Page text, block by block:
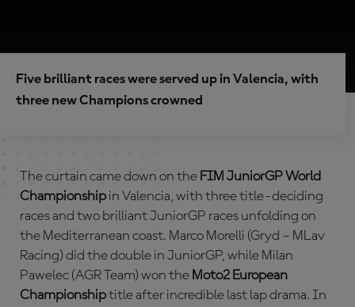
Five brilliant races were served up in Valencia, with
three new Champions crowned
The curtain came down on the FIM JuniorGP World
Championshipin Valencia, with three title-deciding
races and two brilliant JuniorGP races unfolding on
the Mediterranean coast. Marco Morelli (Gryd – MLav
Racing) did the double in JuniorGP, while Milan
Pawelec (AGR Team) won the Moto2 European
Championshiptitle after incredible last lap drama. In